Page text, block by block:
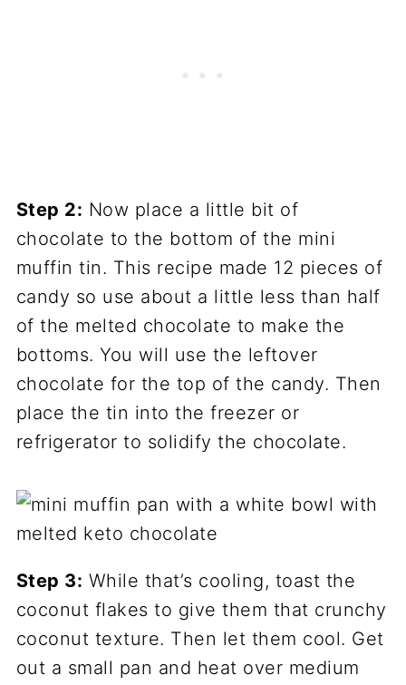
Step 2: Now place a little bit of
chocolate to the bottom of the mini
muffin tin. This recipe made 12 pieces of
candy so use about a little less than half
of the melted chocolate to make the
bottoms. You will use the leftover
chocolate for the top of the candy. Then
place the tin into the freezer or
refrigerator to solidify the chocolate.
Step 3: While that’s cooling, toast the
coconut flakes to give them that crunchy
coconut texture. Then let them cool. Get
out a small pan and heat over medium